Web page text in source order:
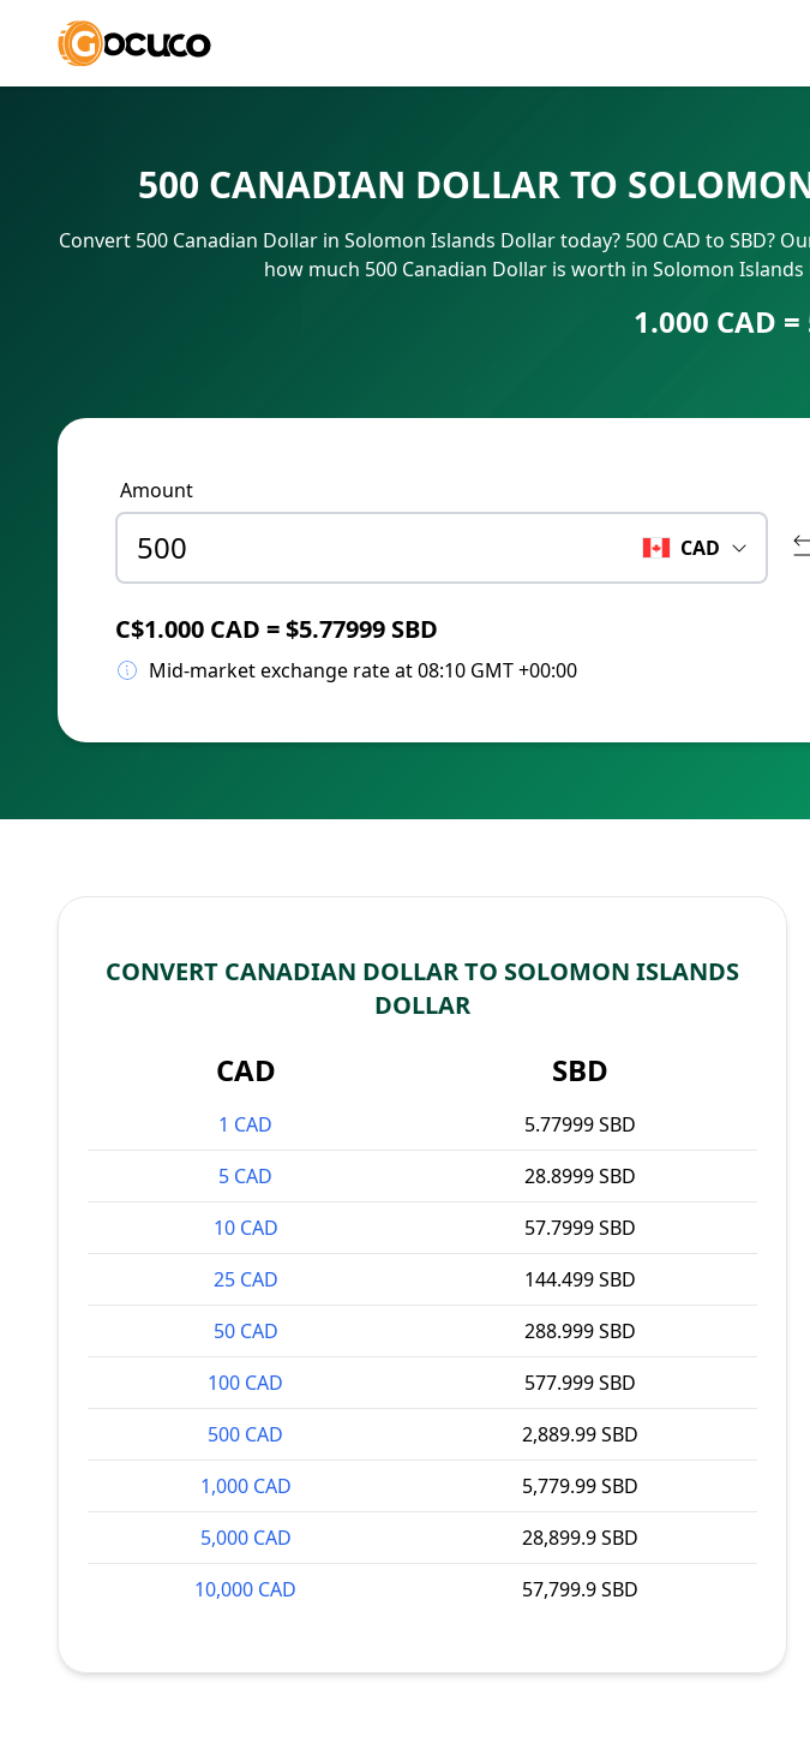
500 CANADIAN DOLLAR TO
Convert 500 Canadian Dollar in Solomon Islands Dollar today? 500 CAD to SBD?
how much 500 Canadian Dollar is worth in Solomon
1.000 CAD
Amount
CAD
C$1.000 CAD = $5.77999 SBD
Mid-market exchange rate at 08:10 GMT +00:00
CONVERT CANADIAN DOLLAR TO SOLOMON ISLANDS
DOLLAR
CAD SBD
1 CAD
5.77999 SBD
5 CAD
28.8999 SBD
10 CAD
57.7999 SBD
25 CAD
144.499 SBD
50 CAD
288.999 SBD
100 CAD
577.999 SBD
500 CAD
2,889.99 SBD
1,000 CAD
5,779.99 SBD
5,000 CAD
28,899.9 SBD
10,000 CAD
57,799.9 SBD